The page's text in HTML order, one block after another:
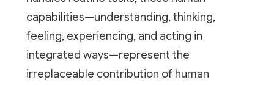
capabilities—understanding, thinking,
feeling, experiencing, and acting in
integrated ways—represent the
irreplaceable contribution of human